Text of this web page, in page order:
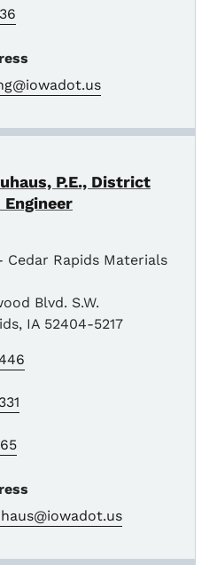
P.E., District
Rapids Materials
Blvd. S.W.
, IA 52404-5217